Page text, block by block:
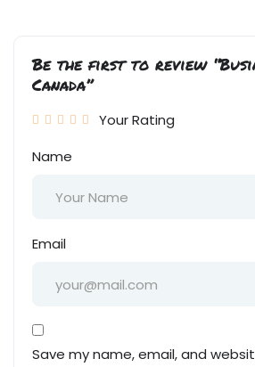
Be the first to review
Canada”
Your Rating
Name
Email
Save my name, email, and